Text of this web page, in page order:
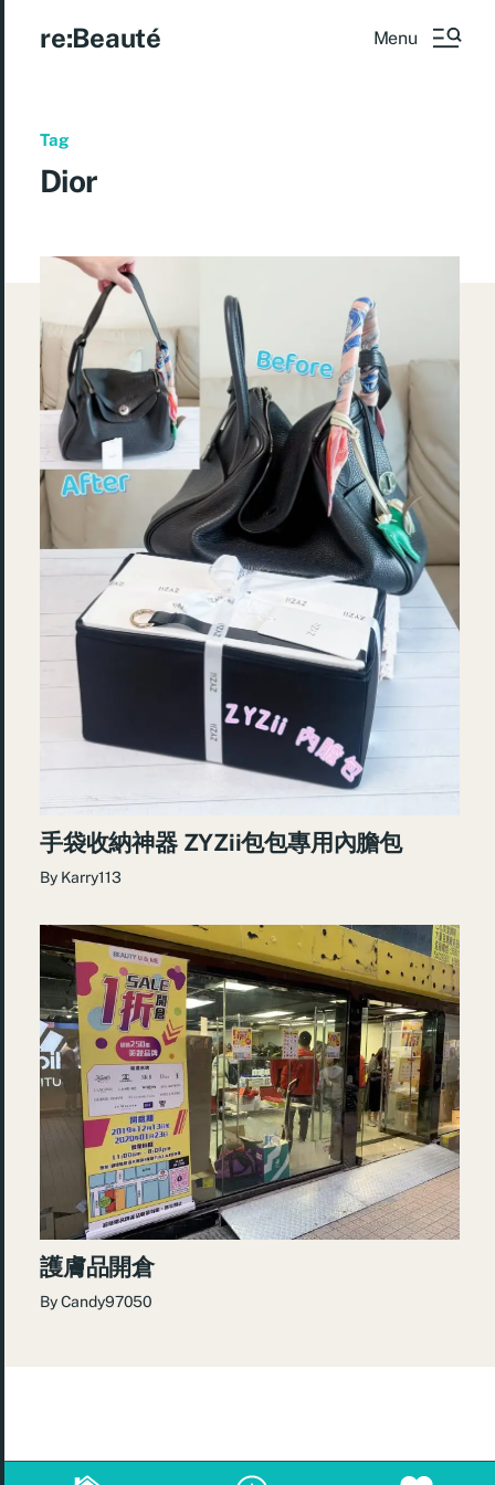
re:Beauté Menu
Tag
Dior
手袋收納神器 ZYZii包包專用內膽包
By Karry113
護膚品開倉
ByCandy97050